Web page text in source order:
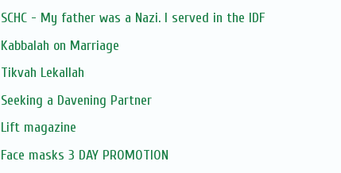
SCHC - My father was a Nazi. I served in the IDF
Kabbalah on Marriage
Tikvah Lekallah
Seeking a Davening Partner
Lift magazine
Face masks 3 DAY PROMOTION